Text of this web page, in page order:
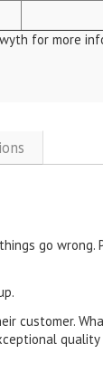
for more
go wrong.
customer.